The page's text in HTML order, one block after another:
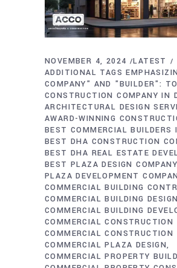
NOVEMBER 4, 2024
LATEST
ADDITIONAL TAGS
COMPANY" AND "BUILDER":
CONSTRUCTION COMPANY IN
ARCHITECTURAL DESIGN
AWARD-WINNING
BEST COMMERCIAL BUILDERS
BEST DHA CONSTRUCTION
BEST DHA REAL ESTATE
BEST PLAZA DESIGN COMPANY
PLAZA DEVELOPMENT
COMMERCIAL BUILDING
COMMERCIAL BUILDING
COMMERCIAL BUILDING
COMMERCIAL CONSTRUCTION
COMMERCIAL CONSTRUCTION
COMMERCIAL PLAZA DESIGN
COMMERCIAL PROPERTY